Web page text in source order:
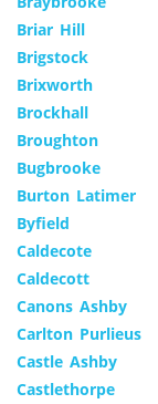
Briar Hill
Brigstock
Brixworth
Brockhall
Broughton
Bugbrooke
Burton Latimer
Byfield
Caldecote
Caldecott
Canons Ashby
Carlton Purlieus
Castle Ashby
Castlethorpe